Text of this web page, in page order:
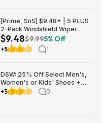
[Prime, SnS] $9.48* | 5 PLUS
2-Pack Windshield Wiper
Blades (various sizes) at
Amazon
$9.48$9.995% Off
+5 1
DSW: 25% Off Select Men's,
Women's or Kids' Shoes +
Free Shipping
+5 0